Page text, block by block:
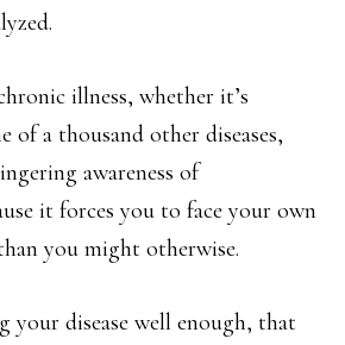
illness, whether it’s
of a thousand other diseases,
awareness of
it forces you to face your own
you might otherwise.
your disease well enough, that